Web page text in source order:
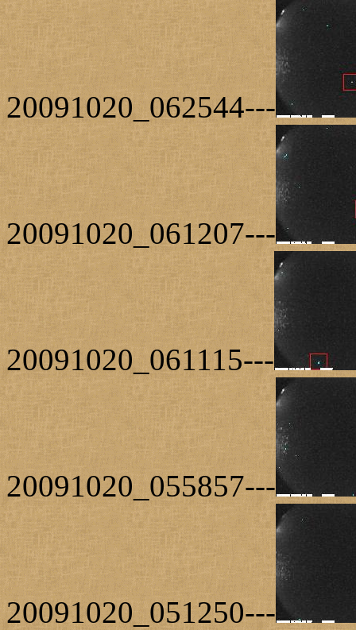
20091020_062544---
20091020_061207---
20091020_061115---
20091020_055857---
20091020_051250---